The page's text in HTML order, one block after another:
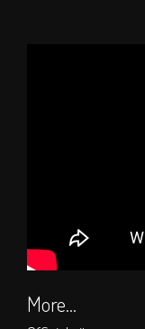
More...